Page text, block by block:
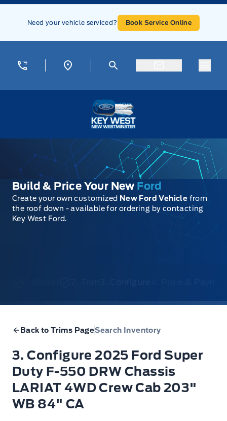
Skip to Menu
Skip to Content
Skip to Footer
Need your vehicle serviced? Book Service Online
Build & Price Your New Ford
Create your own customized New Ford Vehicle from
the roof down - available for ordering by contacting
Key West Ford.
Back to Trims PageSearch Inventory
3. Configure 2025 Ford Super
Duty F-550 DRW Chassis
LARIAT 4WD Crew Cab 203"
WB 84" CA